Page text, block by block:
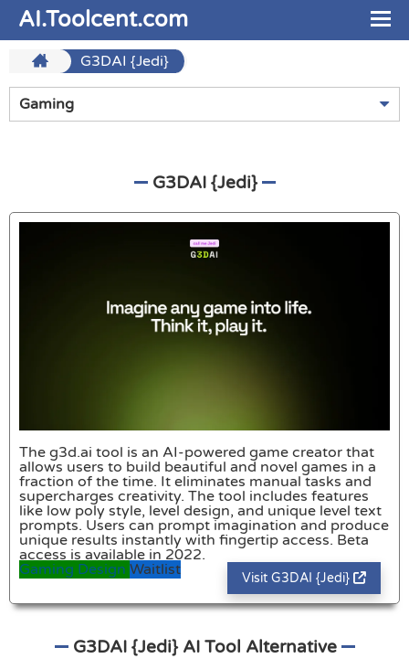
AI.Toolcent.com
G3DAI {Jedi}
Gaming
G3DAI {Jedi}
The g3d.ai tool is an AI-powered game creator that
allows users to build beautiful and novel games in a
fraction of the time. It eliminates manual tasks and
supercharges creativity. The tool includes features
like low poly style, level design, and unique level text
prompts. Users can prompt imagination and produce
unique results instantly with fingertip access. Beta
access is available in 2022.
Gaming Design Waitlist Visit G3DAI {Jedi}
G3DAI {Jedi} AI Tool Alternative